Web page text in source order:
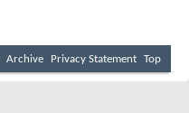
Archive Privacy Statement Top